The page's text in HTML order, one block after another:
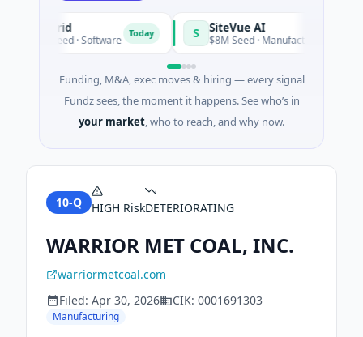
$9M Seed · Software Today SiteVue AI
$8M Seed · Manufacturing ·
Funding, M&A, exec moves & hiring — every signal
Fundz sees, the moment it happens. See who’s in
your market, who to reach, and why now.
10-Q HIGH RiskDETERIORATING
WARRIOR MET COAL, INC.
warriormetcoal.com
Filed: Apr 30, 2026 CIK: 0001691303
Manufacturing